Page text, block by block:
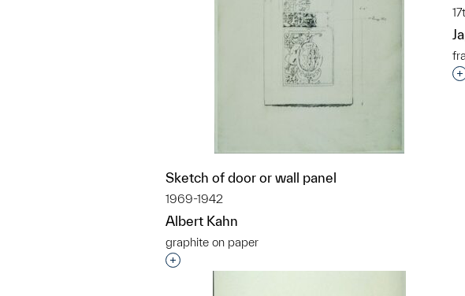
Sketch of door or wall panel
1969-1942
Albert Kahn
graphite on paper
Interested in adding this object to a group?